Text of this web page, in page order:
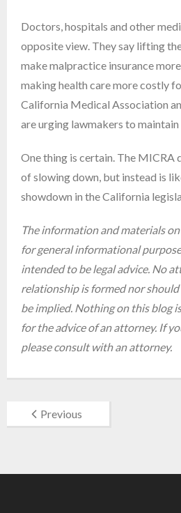
Doctors, hospitals and other
opposite view. They say lifting
make malpractice insurance
making health care more costly
California Medical Association
are urging lawmakers to
One thing is certain. The MICRA
of slowing down, but instead is
showdown in the California
The information and materials
for general informational
intended to be legal advice. No
relationship is formed nor
be implied. Nothing on this blog
for the advice of an attorney. If
please consult with an attorney.
Previous